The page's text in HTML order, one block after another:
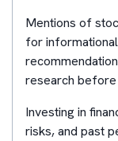
Mentions of
for
research before
Investing in
risks, and past